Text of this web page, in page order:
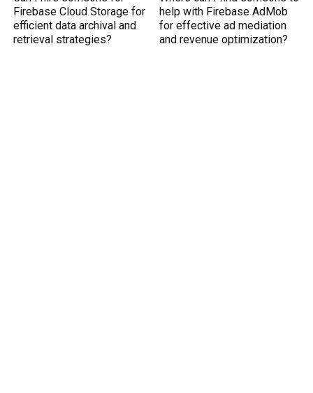
Firebase Cloud Storage for
efficient data archival and
retrieval strategies?
help with Firebase AdMob
for effective ad mediation
and revenue optimization?